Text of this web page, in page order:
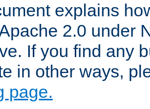
explains
2.0 under
If you find any
in other ways,
page.